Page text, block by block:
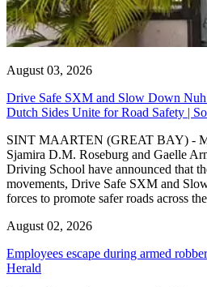
August 03, 2026
Drive Safe SXM and Slow Down Nuh
Dutch Sides Unite for Road Safety |
SINT MAARTEN (GREAT BAY) -
Sjamira D.M. Roseburg and Gaelle
Driving School have announced that
movements, Drive Safe SXM and
forces to promote safer roads across
August 02, 2026
Employees escape during armed
Herald